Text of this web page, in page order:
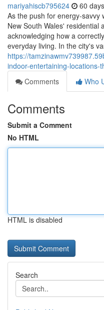
mariyahiscb795624 60
As the push for
New South Wales' residential
acknowledging how a
everyday living. In the city's
https://
indoor-entertaining-locations-
Comments
Who
Comments
Submit a Comment
No HTML
HTML is disabled
Search